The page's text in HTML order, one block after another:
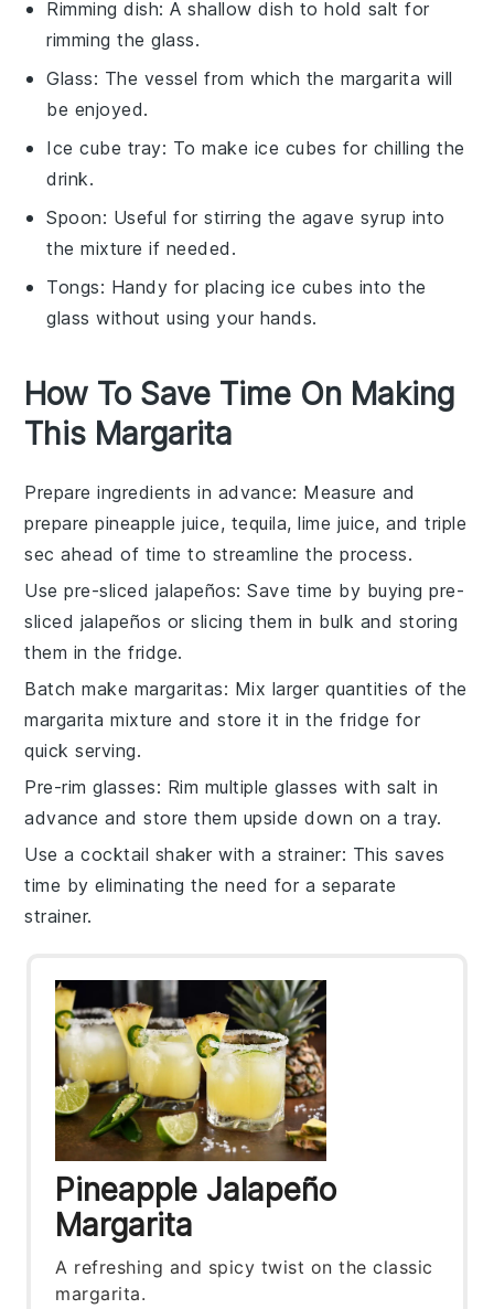
Rimming dish: A shallow dish to hold salt for
rimming the glass.
Glass: The vessel from which the margarita will
be enjoyed.
Ice cube tray: To make ice cubes for chilling the
drink.
Spoon: Useful for stirring the agave syrup into
the mixture if needed.
Tongs: Handy for placing ice cubes into the
glass without using your hands.
How To Save Time On Making
This Margarita
Prepare ingredients in advance: Measure and
preparepineapple juice, tequila,lime juice, andtriple
sec ahead of time to streamline the process.
Use pre-sliced jalapeños: Save time by buying pre-
sliced jalapeños or slicing them in bulk and storing
them in the fridge.
Batch make margaritas: Mix larger quantities of the
margarita mixture and store it in the fridge for
quick serving.
Pre-rim glasses: Rim multiple glasses with salt in
advance and store them upside down on a tray.
Use a cocktail shaker with a strainer: This saves
time by eliminating the need for a separate
strainer.
Pineapple Jalapeño
Margarita
A refreshing and spicy twist on the classic
margarita.